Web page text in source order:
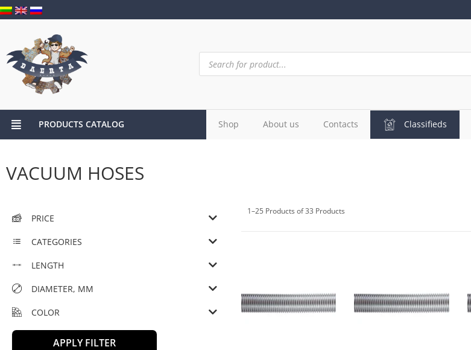
PRODUCTS CATALOG Shop About us Contacts Classifieds
VACUUM HOSES
PRICE
CATEGORIES
LENGTH
DIAMETER, MM
COLOR
APPLY FILTER
1–25 Products of 33 Products